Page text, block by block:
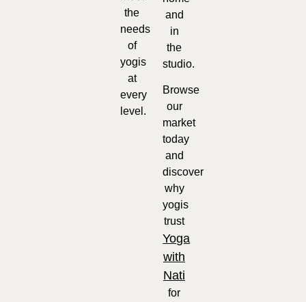
the
needs
of
yogis
at
every
level.
and
in
the
studio.
Browse
our
market
today
and
discover
why
yogis
trust
Yoga
with
Nati
for